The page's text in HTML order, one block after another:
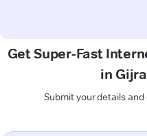
Get Super-Fast
in
Submit your details